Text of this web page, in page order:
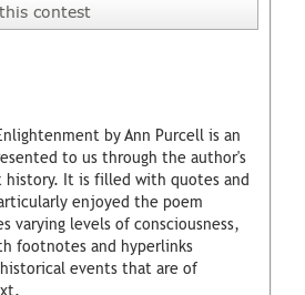
contest
by Ann Purcell is an
to us through the author's
history. It is filled with quotes and
enjoyed the poem
varying levels of consciousness,
footnotes and hyperlinks
events that are of